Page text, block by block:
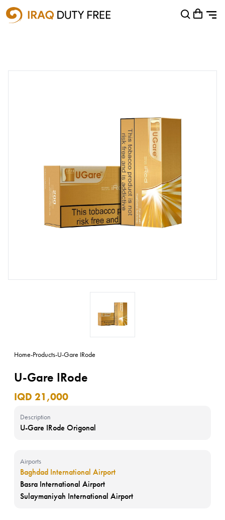
Shopping Cart
Home-Products-U-Gare IRode
U-Gare IRode
IQD 21,000
Description
U-Gare IRode Origonal
Airports
Baghdad International Airport
Basra International Airport
Sulaymaniyah International Airport